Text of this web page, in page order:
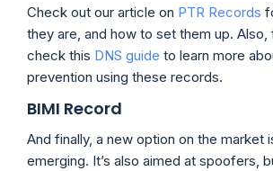
Check out our article on PTR Records
they are, and how to set them up.
check this DNS guide to learn more
prevention using these records.
BIMI Record
And finally, a new option on the market
emerging. It’s also aimed at spoofers,